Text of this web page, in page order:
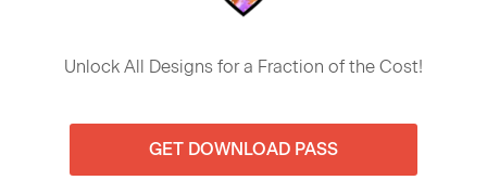
Unlock All Designs for a Fraction of the Cost!
GET DOWNLOAD PASS